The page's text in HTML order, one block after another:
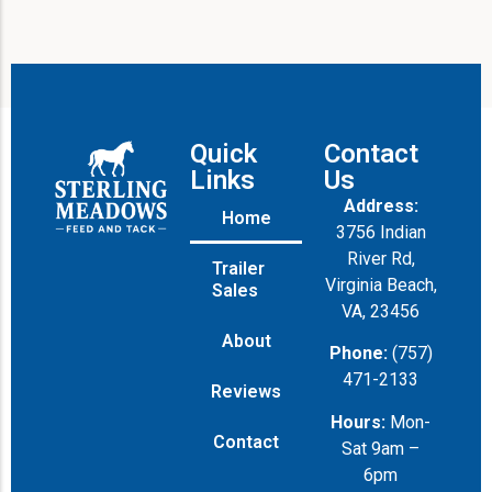
Quick
Links
Home
Trailer
Sales
About
Reviews
Contact
Contact
Us
Address:
3756 Indian
River Rd,
Virginia Beach,
VA, 23456
Phone: (757)
471-2133
Hours: Mon-
Sat 9am –
6pm